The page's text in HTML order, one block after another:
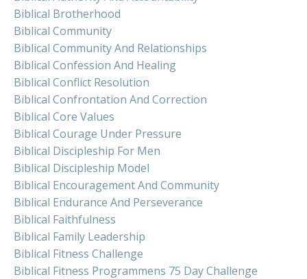
Biblical Brotherhood
Biblical Community
Biblical Community And Relationships
Biblical Confession And Healing
Biblical Conflict Resolution
Biblical Confrontation And Correction
Biblical Core Values
Biblical Courage Under Pressure
Biblical Discipleship For Men
Biblical Discipleship Model
Biblical Encouragement And Community
Biblical Endurance And Perseverance
Biblical Faithfulness
Biblical Family Leadership
Biblical Fitness Challenge
Biblical Fitness Programmens 75 Day Challenge